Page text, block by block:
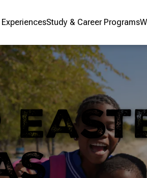
Study & Career Programs